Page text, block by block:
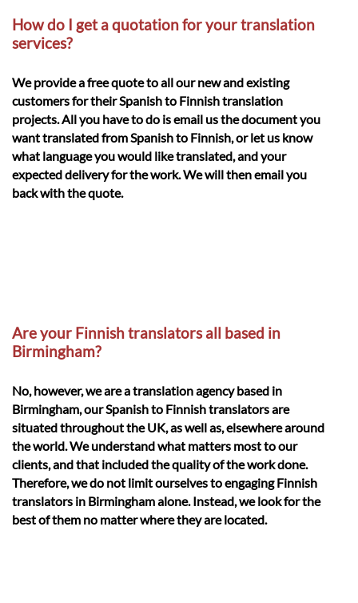
How do I get a quotation for your translation
services?
We provide a free quote to all our new and existing
customers for their Spanish to Finnish translation
projects. All you have to do is email us the document you
want translated from Spanish to Finnish, or let us know
what language you would like translated, and your
expected delivery for the work. We will then email you
back with the quote.
Are your Finnish translators all based in
Birmingham?
No, however, we are a translation agency based in
Birmingham, our Spanish to Finnish translators are
situated throughout the UK, as well as, elsewhere around
the world. We understand what matters most to our
clients, and that included the quality of the work done.
Therefore, we do not limit ourselves to engaging Finnish
translators in Birmingham alone. Instead, we look for the
best of them no matter where they are located.